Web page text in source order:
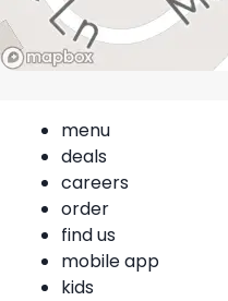
menu
deals
careers
order
find us
mobile app
kids